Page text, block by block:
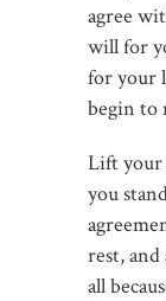
agree
will for
for your
begin to
Lift your
you
rest,
all